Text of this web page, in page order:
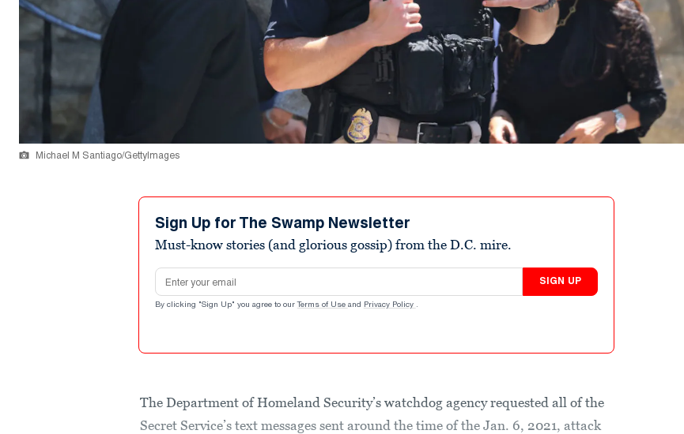
Michael M Santiago/GettyImages
Sign Up for The Swamp Newsletter
Must-know stories (and glorious gossip) from the D.C. mire.
Email address
SIGN UP
By clicking "Sign Up" you agree to our Terms of Use and Privacy Policy .
The Department of Homeland Security’s watchdog agency requested all of the
Secret Service’s text messages sent around the time of the Jan. 6, 2021, attack